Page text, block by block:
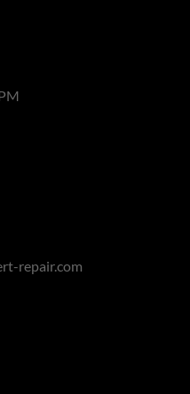
repair.com